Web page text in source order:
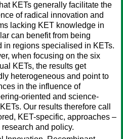
KETs generally facilitate the
of radical innovation and
lacking KET knowledge in
can benefit from being
in regions specialised in KETs.
when focusing on the six
KETs, the results get
heterogeneous and point to
in the influence of
oriented and science-
Our results therefore call
KET-specific, approaches –
research and policy.